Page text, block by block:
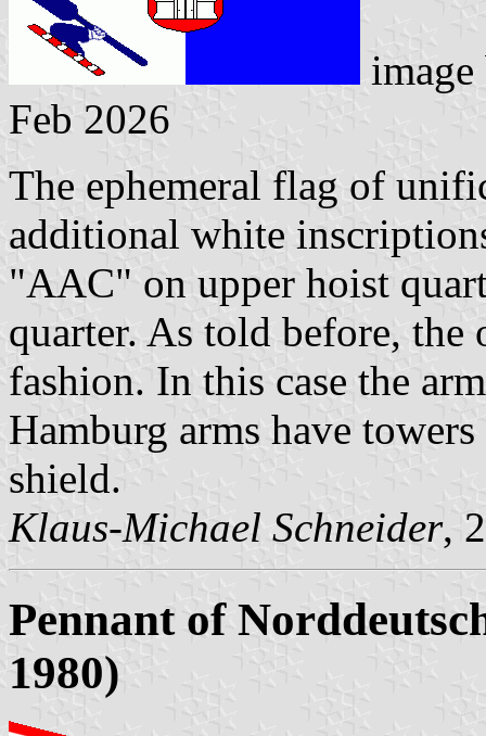
Feb 2026
The ephemeral flag of
additional white
"AAC" on upper hoist
quarter. As told before, the
fashion. In this case the
Hamburg arms have
shield.
Klaus-Michael Schneider,
Pennant of
1980)